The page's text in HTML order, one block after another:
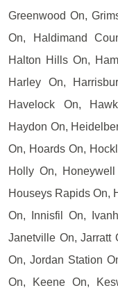
Greenwood On,
On, Haldimand
Halton Hills On,
Harley On,
Havelock On,
Haydon On,
On, Hoards On,
Holly On,
Houseys Rapids On,
On, Innisfil On,
Janetville On, Jarratt
On, Jordan Station
On, Keene On,